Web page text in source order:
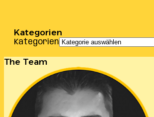
Kategorien
Kategorien
The Team